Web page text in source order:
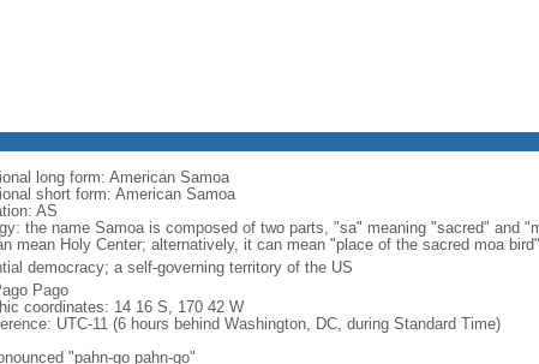
long form: American Samoa
short form: American Samoa
AS
the name Samoa is composed of two parts, "sa" meaning "sacred" and
mean Holy Center; alternatively, it can mean "place of the sacred moa
democracy; a self-governing territory of the US
Pago
coordinates: 14 16 S, 170 42 W
UTC-11 (6 hours behind Washington, DC, during Standard Time)
"pahn-go pahn-go"